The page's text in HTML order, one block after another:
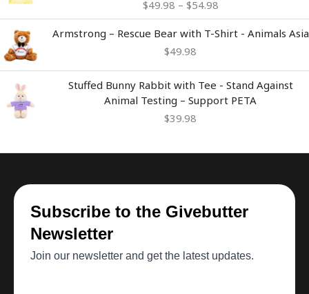
$49.98 – $54.98through
Armstrong – Rescue Bear with T-Shirt - Animals Asia
$49.98
Stuffed Bunny Rabbit with Tee - Stand Against
Animal Testing – Support PETA
$39.98